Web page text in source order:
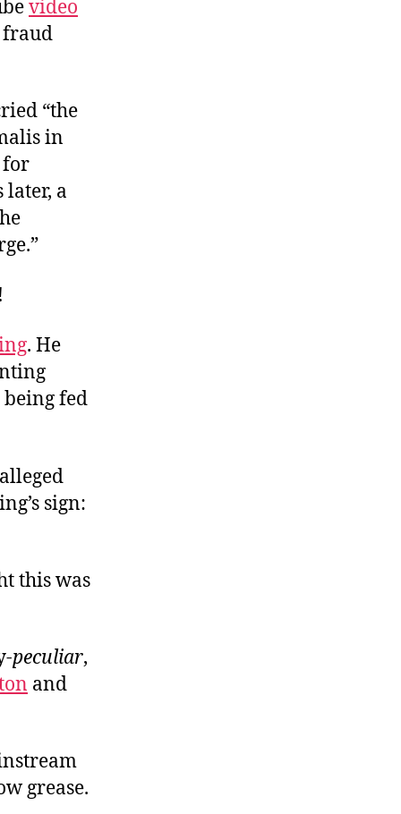
video
fraud
“the
in
for
a
. He
fed
sign:
this was
peculiar,
and
grease.